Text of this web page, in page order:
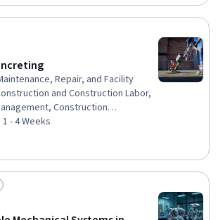
Repair, and Facility
and Construction Labor,
Construction
Construction Management,
Operations and Management,
Architecture and
Transformation, Transportation
1 - 4 Weeks
Trial